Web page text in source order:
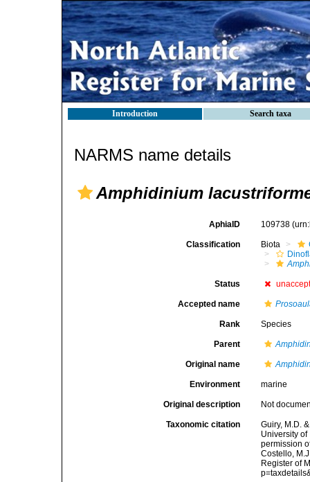
Introduction Search taxa
NARMS name details
Amphidinium
AphiaID 109738
Classification Biota
Status
Accepted name
Rank Species
Parent
Original name
Environment marine
Original description Not
Taxonomic citation
Guiry, M.D.
University
permission
Costello,
Register of